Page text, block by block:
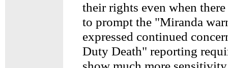
their rights even when
to prompt the "Miranda
expressed continued
Duty Death" reporting